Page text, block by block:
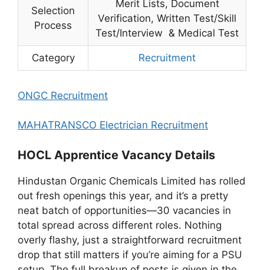
Selection
Process
Merit Lists, Document
Verification, Written Test/Skill
Test/Interview & Medical Test
Category Recruitment
ONGC Recruitment
MAHATRANSCO Electrician Recruitment
HOCL Apprentice Vacancy Details
Hindustan Organic Chemicals Limited has rolled
out fresh openings this year, and it’s a pretty
neat batch of opportunities—30 vacancies in
total spread across different roles. Nothing
overly flashy, just a straightforward recruitment
drop that still matters if you’re aiming for a PSU